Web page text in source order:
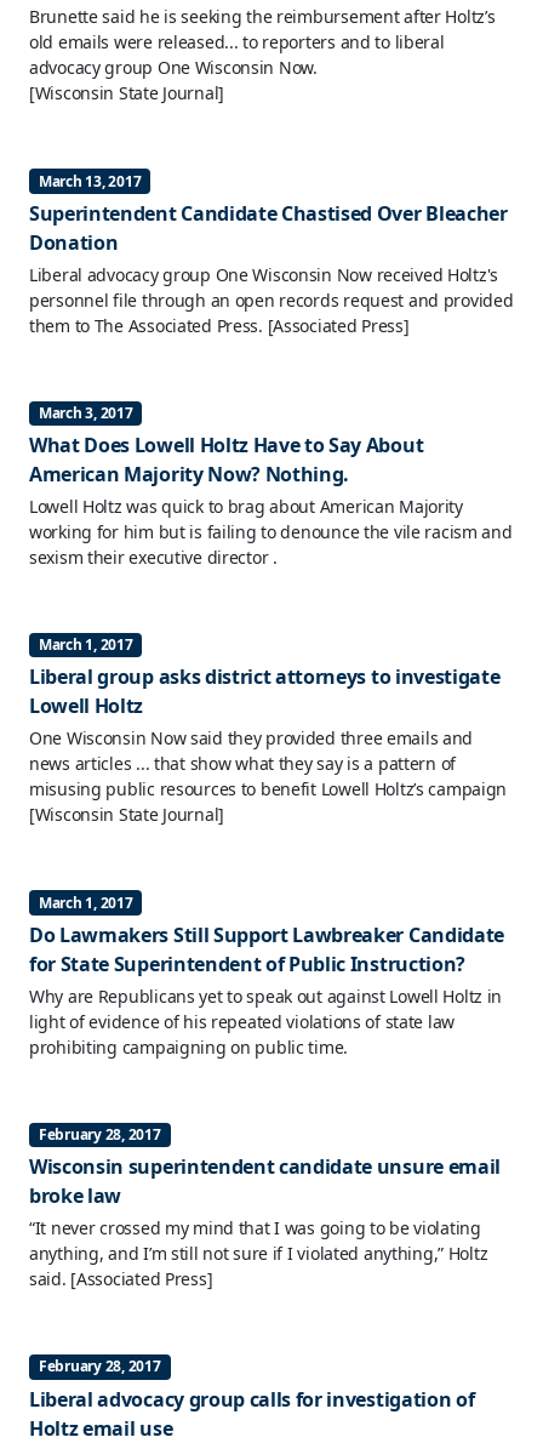
Brunette said he is seeking the reimbursement after Holtz’s
old emails were released... to reporters and to liberal
advocacy group One Wisconsin Now.
[Wisconsin State Journal]
March 13, 2017
Superintendent Candidate Chastised Over Bleacher
Donation
Liberal advocacy group One Wisconsin Now received Holtz's
personnel file through an open records request and provided
them to The Associated Press. [Associated Press]
March 3, 2017
What Does Lowell Holtz Have to Say About
American Majority Now? Nothing.
Lowell Holtz was quick to brag about American Majority
working for him but is failing to denounce the vile racism and
sexism their executive director .
March 1, 2017
Liberal group asks district attorneys to investigate
Lowell Holtz
One Wisconsin Now said they provided three emails and
news articles ... that show what they say is a pattern of
misusing public resources to benefit Lowell Holtz’s campaign
[Wisconsin State Journal]
March 1, 2017
Do Lawmakers Still Support Lawbreaker Candidate
for State Superintendent of Public Instruction?
Why are Republicans yet to speak out against Lowell Holtz in
light of evidence of his repeated violations of state law
prohibiting campaigning on public time.
February 28, 2017
Wisconsin superintendent candidate unsure email
broke law
“It never crossed my mind that I was going to be violating
anything, and I’m still not sure if I violated anything,” Holtz
said. [Associated Press]
February 28, 2017
Liberal advocacy group calls for investigation of
Holtz email use